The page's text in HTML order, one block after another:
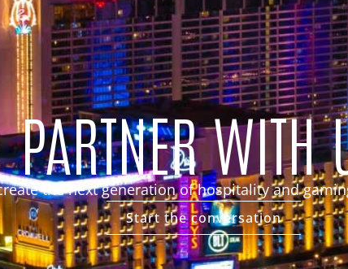
PARTNER WITH
the next generation of hospitality and
Start the conversation